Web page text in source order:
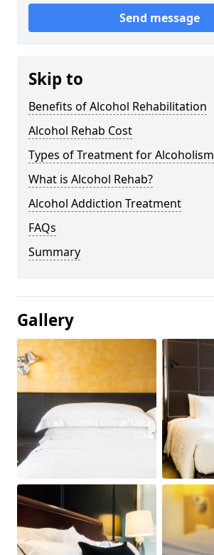
Send message
Skip to
Benefits of Alcohol Rehabilitation
Alcohol Rehab Cost
Types of Treatment for Alcoholism
What is Alcohol Rehab?
Alcohol Addiction Treatment
FAQs
Summary
Gallery